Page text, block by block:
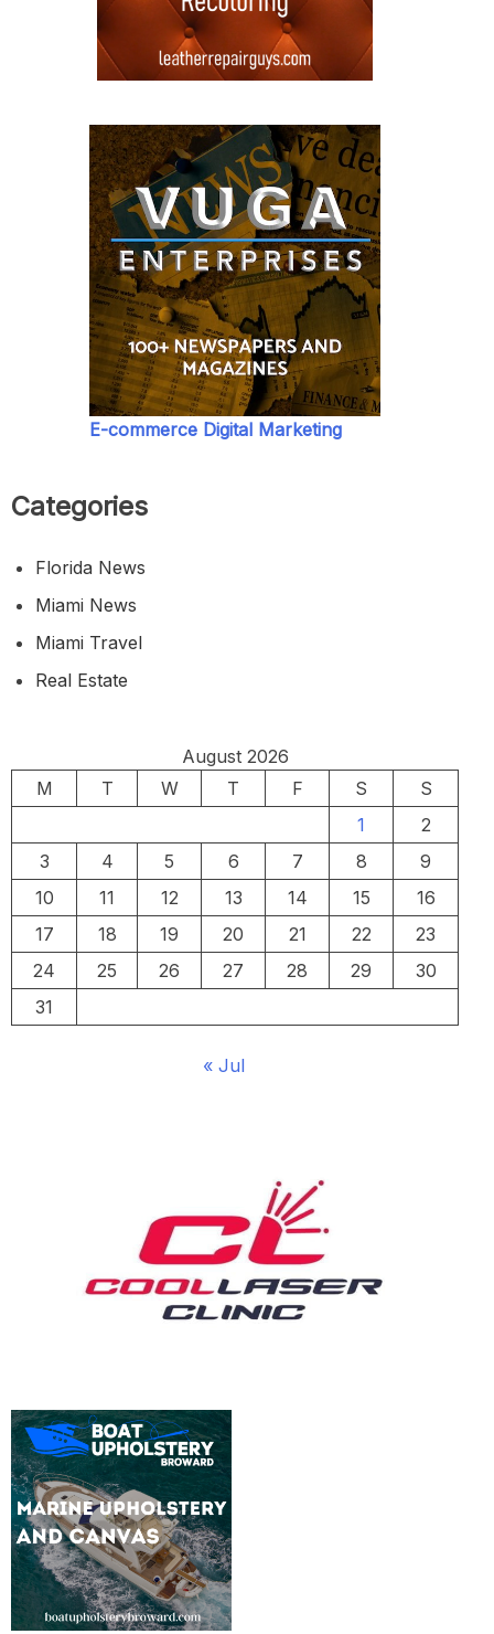
E-commerce Digital Marketing
Categories
Florida News
Miami News
Miami Travel
Real Estate
August 2026
M
T W T F S
S
1
2
3
4 5 6 7 8
9
10
11 12 13 14 15
16
17
18 19 20 21 22
23
24
25 26 27 28 29
30
31
« Jul